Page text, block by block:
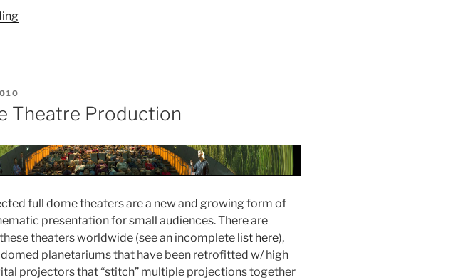
“Digital
Theatre Production
full dome theaters are a new and growing form of
presentation for small audiences. There are
theaters worldwide (see an incomplete list here),
domed planetariums that have been retrofitted w/ high
projectors that “stitch” multiple projections together